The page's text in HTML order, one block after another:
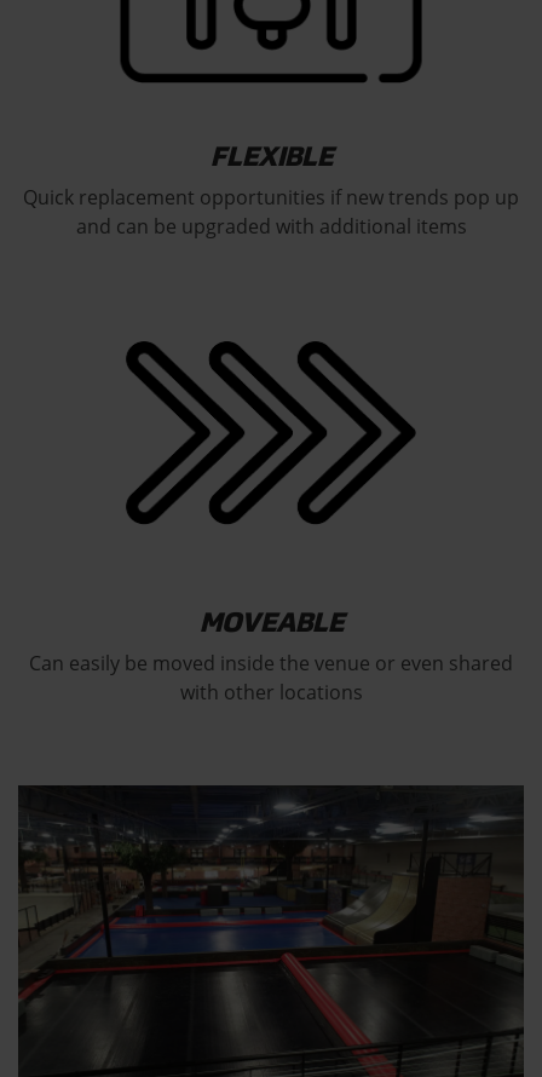
FLEXIBLE
Quick replacement opportunities if new trends pop up
and can be upgraded with additional items
MOVEABLE
Can easily be moved inside the venue or even shared
with other locations